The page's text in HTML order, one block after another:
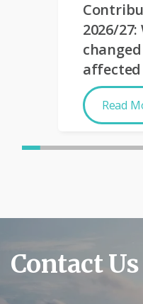
2026/
affected
Read
Contact Us